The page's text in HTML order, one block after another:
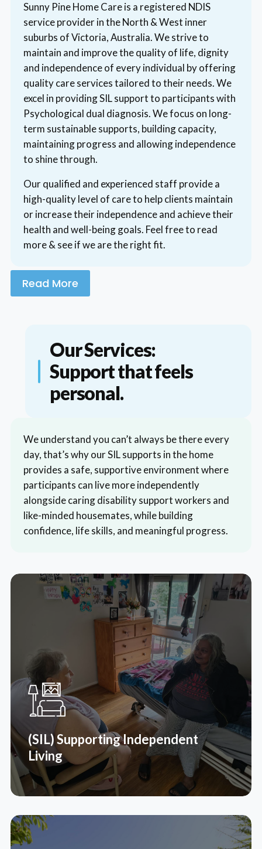
Sunny Pine Home Care is a registered NDIS
service provider in the North & West inner
suburbs of Victoria, Australia. We strive to
maintain and improve the quality of life, dignity
and independence of every individual by offering
quality care services tailored to their needs. We
excel in providing SIL support to participants with
Psychological dual diagnosis. We focus on long-
term sustainable supports, building capacity,
maintaining progress and allowing independence
to shine through.
Our qualified and experienced staff provide a
high-quality level of care to help clients maintain
or increase their independence and achieve their
health and well-being goals. Feel free to read
more & see if we are the right fit.
Read More
Our Services:
Support that feels
personal.
We understand you can’t always be there every
day, that’s why our SIL supports in the home
provides a safe, supportive environment where
participants can live more independently
alongside caring disability support workers and
like-minded housemates, while building
confidence, life skills, and meaningful progress.
(SIL) Supporting Independent
Living